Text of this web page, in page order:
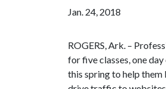
Jan. 24, 2018
ROGERS, Ark. –
for five classes, one
this spring to help